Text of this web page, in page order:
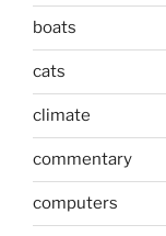
boats
cats
climate
commentary
computers